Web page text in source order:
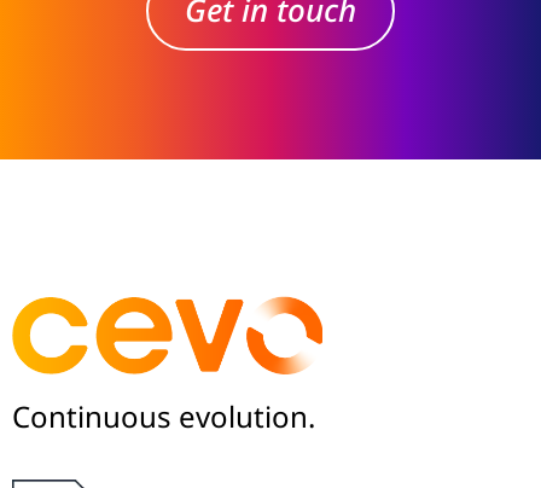
Get in touch
Continuous evolution.